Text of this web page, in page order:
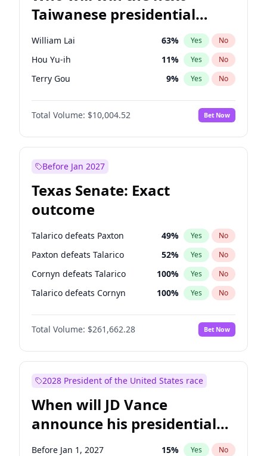
Taiwanese presidential
election?
William Lai 63% Yes No
Hou Yu-ih 11% Yes No
Terry Gou 9% Yes No
Total Volume: $10,004.52 Bet Now
Before Jan 2027
Texas Senate: Exact
outcome
Talarico defeats Paxton 49% Yes No
Paxton defeats Talarico 52% Yes No
Cornyn defeats Talarico 100% Yes No
Talarico defeats Cornyn 100% Yes No
Total Volume: $261,662.28 Bet Now
2028 President of the United States race
When will JD Vance
announce his presidential
candidacy?
Before Jan 1, 2027 15% Yes No